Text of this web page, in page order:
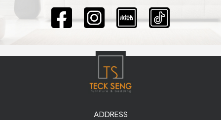
ADDRESS